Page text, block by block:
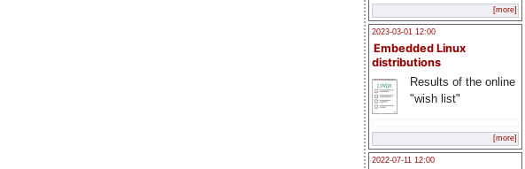
[more]
2023-03-01 12:00
Embedded Linux
distributions
Results of the online
"wish list"
[more]
2022-07-11 12:00